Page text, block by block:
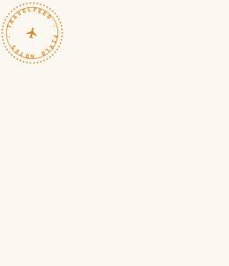
TRAVELFEED · FIELD NOTES ·